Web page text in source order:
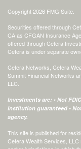
Copyright 2026 FMG Suite.
Securities offered through
CA as CFGAN Insurance
offered through Cetera
Cetera is under separate
Cetera Networks, Cetera
Summit Financial Networks
LLC.
Investments are: • Not
institution guaranteed •
agency.
This site is published for
Cetera Wealth Services,